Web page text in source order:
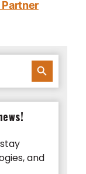
SEARCH BUTTON
and